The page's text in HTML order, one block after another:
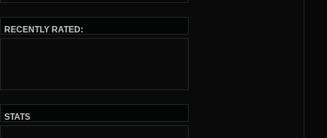
RECENTLY RATED:
STATS